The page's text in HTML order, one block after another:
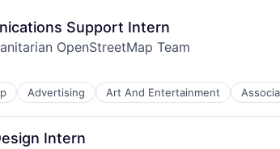
Support Intern
OpenStreetMap Team
Advertising Art And Entertainment
Organizations
Intern